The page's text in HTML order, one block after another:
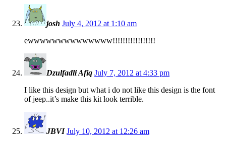
josh July 4, 2012 at 1:10 am
ewwwwwwwwwwwwww!!!!!!!!!!!!!!!!!
Dzulfadli Afiq July 7, 2012 at 4:33 pm
I like this design but what i do not like this design is the font
of jeep..it’s make this kit look terrible.
JBVI July 10, 2012 at 12:26 am